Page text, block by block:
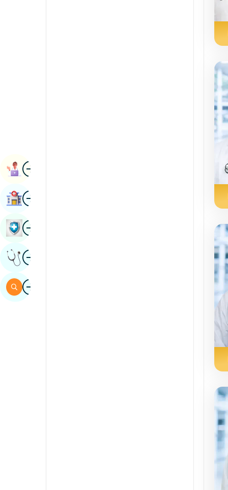
ImageBook Appointment
ImageFind Hospital
ImageBook Health Checkup
ImageGet Expert Opinion
ImageSearch